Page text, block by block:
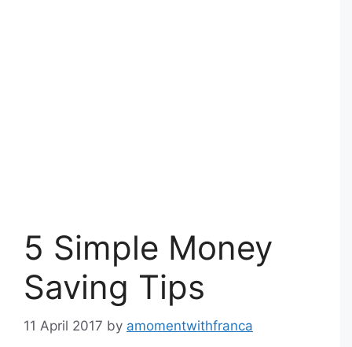
5 Simple Money
Saving Tips
11 April 2017 by amomentwithfranca